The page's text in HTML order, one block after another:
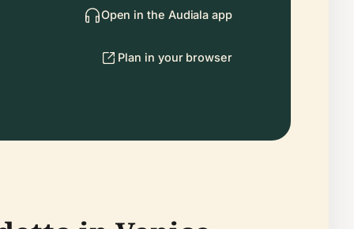
Open in the Audiala app
Plan in your browser